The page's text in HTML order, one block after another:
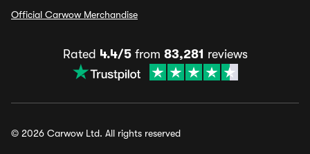
Official Carwow Merchandise
Rated 4.4/5from 83,281 reviews
© 2026 Carwow Ltd. All rights reserved